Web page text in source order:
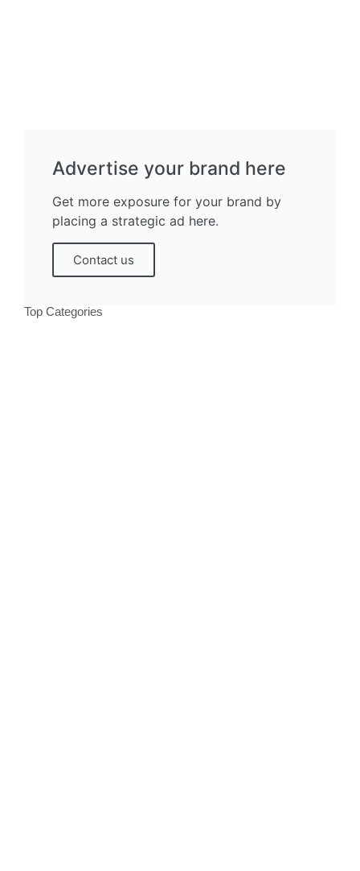
Advertise your brand here
Get more exposure for your brand by
placing a strategic ad here.
Contact us
Top Categories